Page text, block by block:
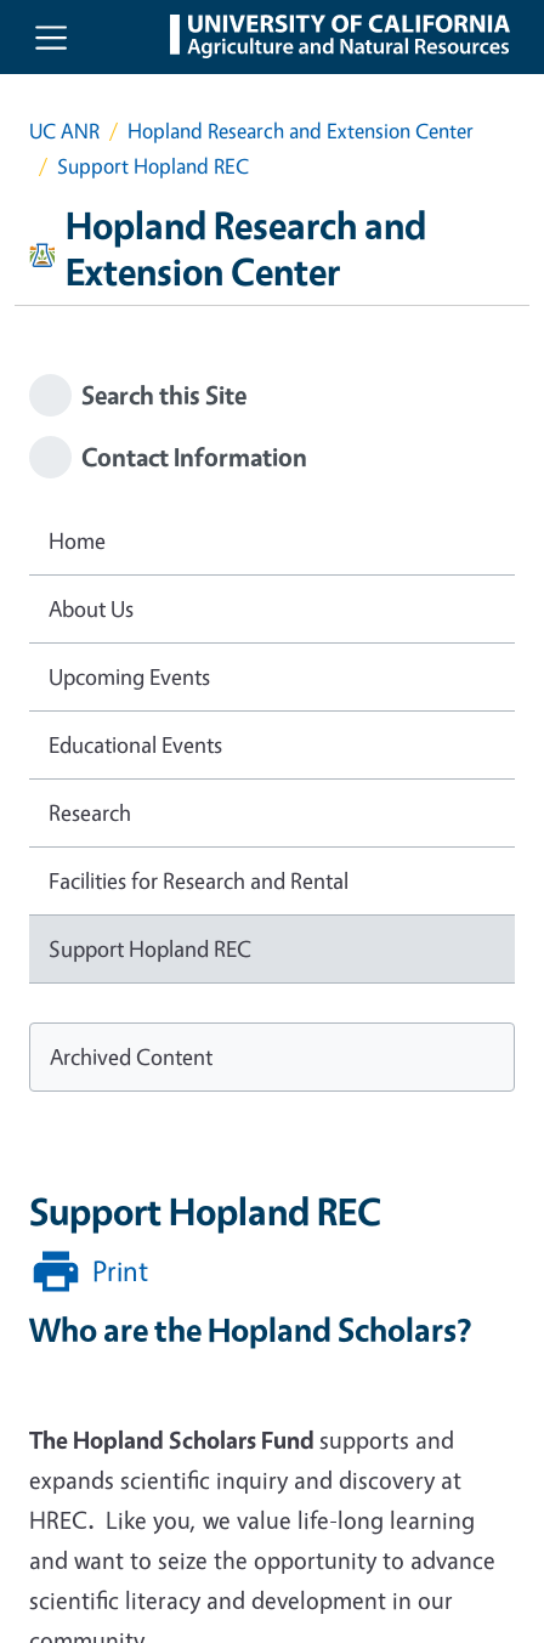
Skip to main content
UC ANR
Hopland Research and Extension Center
Support Hopland REC
Hopland Research and
Extension Center
Support Hopland REC
Print
Who are the Hopland Scholars?
The Hopland Scholars Fund supports and
expands scientific inquiry and discovery at
HREC. Like you, we value life-long learning
and want to seize the opportunity to advance
scientific literacy and development in our
Search this Site
Contact Information
Home
About Us
Upcoming Events
Educational Events
Research
Facilities for Research and Rental
Support Hopland REC
Archived Content